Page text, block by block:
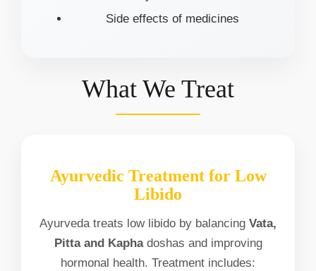
Side effects of medicines
What We Treat
Ayurvedic Treatment for Low
Libido
Ayurveda treats low libido by balancing Vata,
Pitta and Kaphadoshas and improving
hormonal health. Treatment includes: